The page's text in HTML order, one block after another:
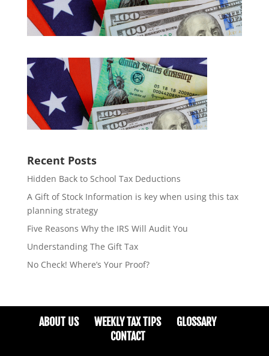
Recent Posts
Hidden Back to School Tax Deductions
A Gift of Stock Information is key when using this tax
planning strategy
Five Reasons Why the IRS Will Audit You
Understanding The Gift Tax
No Check! Where’s Your Proof?
ABOUT US WEEKLY TAX TIPS
GLOSSARY
CONTACT